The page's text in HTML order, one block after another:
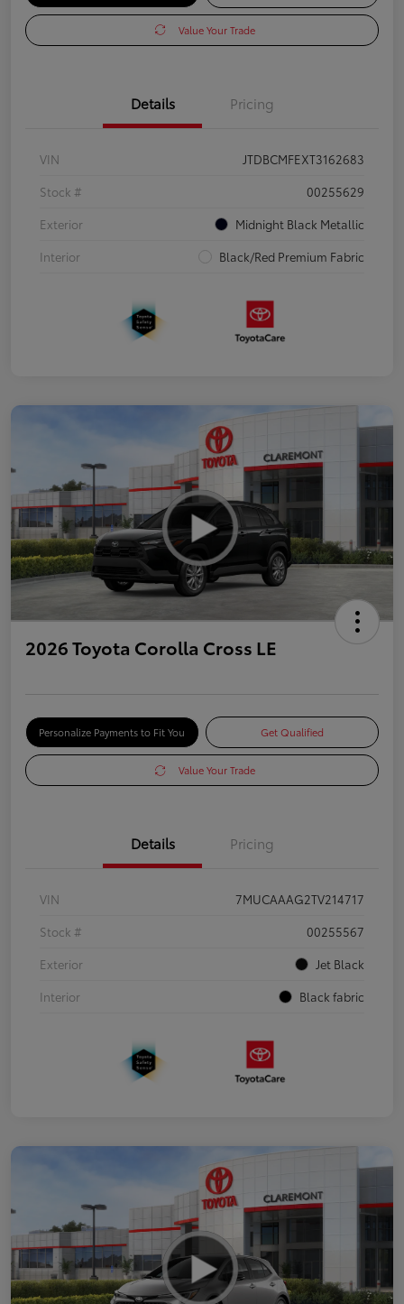
Value Your Trade
Details Pricing
VIN
JTDBCMFEXT3162683
Stock #
00255629
Exterior
Midnight Black Metallic
Interior
Black/Red Premium Fabric
2026 Toyota Corolla Cross LE
Personalize Payments to Fit You Get Qualified
Value Your Trade
Details Pricing
VIN
7MUCAAAG2TV214717
Stock #
00255567
Exterior
Jet Black
Interior
Black fabric